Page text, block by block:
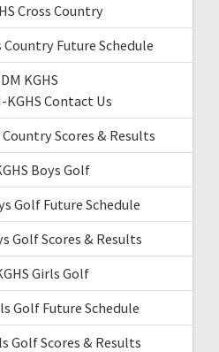
Cross Country
Country Future Schedule
KGHS
KGHS Contact Us
Country Scores & Results
Boys Golf
Golf Future Schedule
Golf Scores & Results
Girls Golf
Golf Future Schedule
Golf Scores & Results